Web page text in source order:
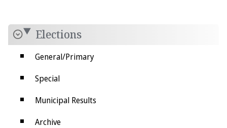
Elections
General/Primary
Special
Municipal Results
Archive